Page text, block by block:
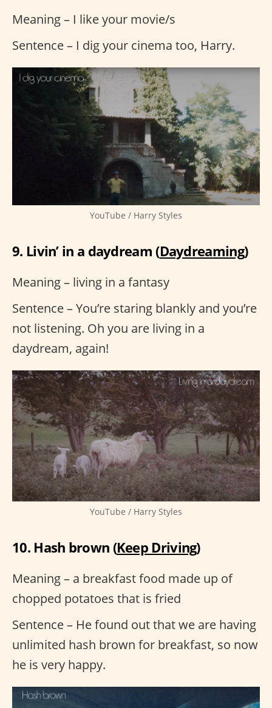
Meaning – I like your movie/s
Sentence – I dig your cinema too, Harry.
YouTube / Harry Styles
9. Livin’ in a daydream (Daydreaming)
Meaning – living in a fantasy
Sentence – You’re staring blankly and you’re
not listening. Oh you are living in a
daydream, again!
YouTube / Harry Styles
10. Hash brown (Keep Driving)
Meaning – a breakfast food made up of
chopped potatoes that is fried
Sentence – He found out that we are having
unlimited hash brown for breakfast, so now
he is very happy.